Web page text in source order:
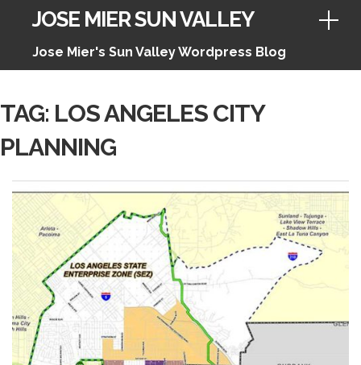
Skip
to
content
JOSE MIER SUN VALLEY
Jose Mier's Sun Valley Wordpress Blog
TAG: LOS ANGELES CITY
PLANNING